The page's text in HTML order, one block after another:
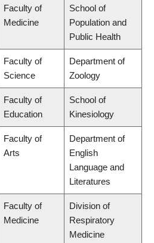
Faculty of
Medicine
School of
Population and
Public Health
Faculty of
Science
Department of
Zoology
Faculty of
Education
School of
Kinesiology
Faculty of
Arts
Department of
English
Language and
Literatures
Faculty of
Medicine
Division of
Respiratory
Medicine